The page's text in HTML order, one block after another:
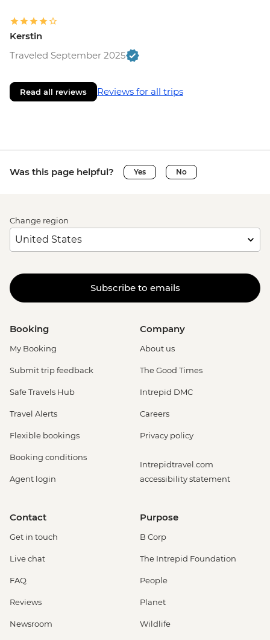
Kerstin
Traveled September 2025
Read all reviews Reviews for all trips
Was this page helpful? Yes No
Change region
Subscribe to emails
Booking
My Booking
Submit trip feedback
Safe Travels Hub
Travel Alerts
Flexible bookings
Booking conditions
Agent login
Company
About us
The Good Times
Intrepid DMC
Careers
Privacy policy
Intrepidtravel.com
accessibility statement
Contact
Get in touch
Live chat
FAQ
Reviews
Newsroom
Purpose
B Corp
The Intrepid Foundation
People
Planet
Wildlife